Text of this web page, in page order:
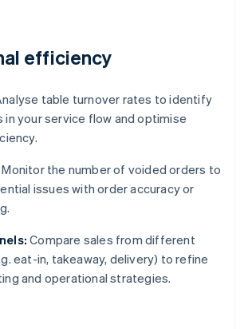
efficiency
table turnover rates to identify
your service flow and optimise
Monitor the number of voided orders to
issues with order accuracy or
Compare sales from different
eat-in, takeaway, delivery) to refine
and operational strategies.